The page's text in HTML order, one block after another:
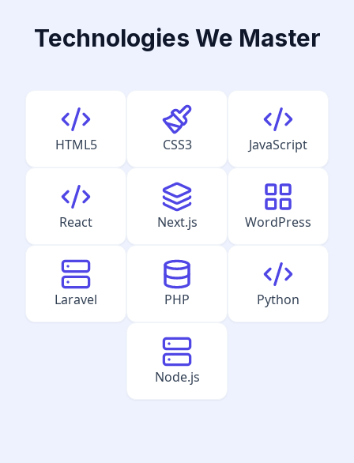
Technologies We Master
HTML5 CSS3 JavaScript
React Next.js WordPress
Laravel PHP Python
Node.js